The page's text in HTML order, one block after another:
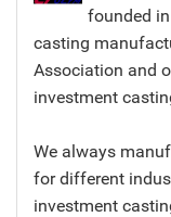
founded
casting
Association and
investment
We always
for different
investment